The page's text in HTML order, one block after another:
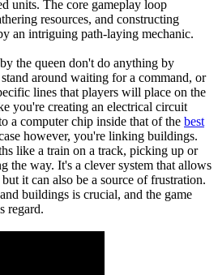
units. The core gameplay loop
resources, and constructing
an intriguing path-laying mechanic.
the queen don't do anything by
around waiting for a command, or
lines that players will place on the
you're creating an electrical circuit
a computer chip inside that of the best
however, you're linking buildings.
like a train on a track, picking up or
the way. It's a clever system that allows
it can also be a source of frustration.
buildings is crucial, and the game
regard.